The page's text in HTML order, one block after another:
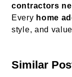
contractors
Every home
style, and
Similar